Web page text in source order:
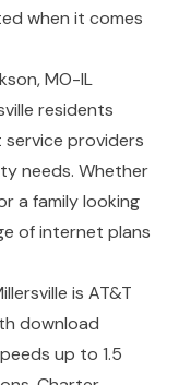
when it comes
MO-IL
residents
providers
needs. Whether
a family looking
of internet plans
is AT&T
download
up to 1.5